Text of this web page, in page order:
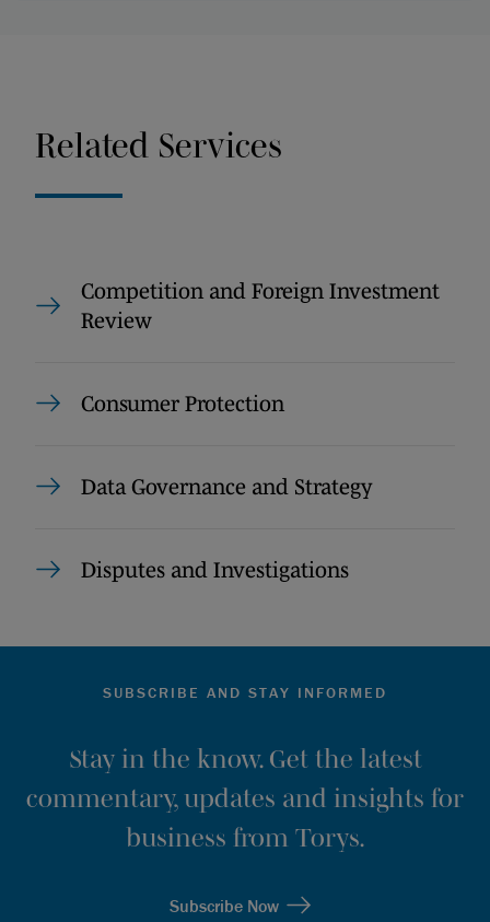
Related Services
Competition and Foreign Investment
Review
Consumer Protection
Data Governance and Strategy
Disputes and Investigations
SUBSCRIBE AND STAY INFORMED
Stay in the know. Get the latest
commentary, updates and insights for
business from Torys.
Subscribe Now